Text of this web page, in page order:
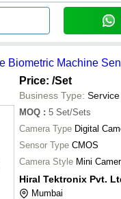
Biometric Machine
Price: /Set
Business Type:
MOQ : 5 Set/Sets
Camera Type Digital
Sensor Type CMOS
Camera Style Mini
Hiral Tektronix Pvt.
Mumbai